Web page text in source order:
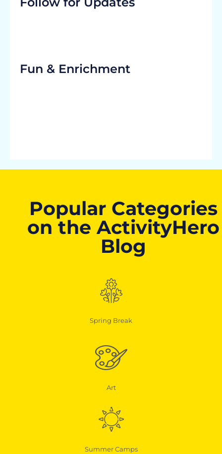
Fun & Enrichment
Popular Categories
on the ActivityHero
Blog
Spring Break
Art
Summer Camps